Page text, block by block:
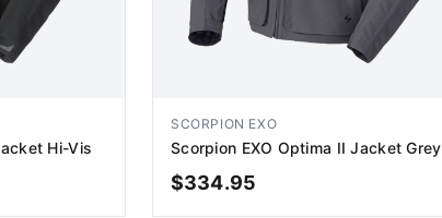
Hi-Vis
SCORPION EXO
Scorpion EXO Optima II Jacket Grey
$334.95